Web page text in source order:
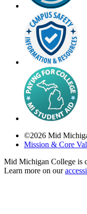
©2026 Mid
Mission & Core
Mid Michigan College is
Learn more on our